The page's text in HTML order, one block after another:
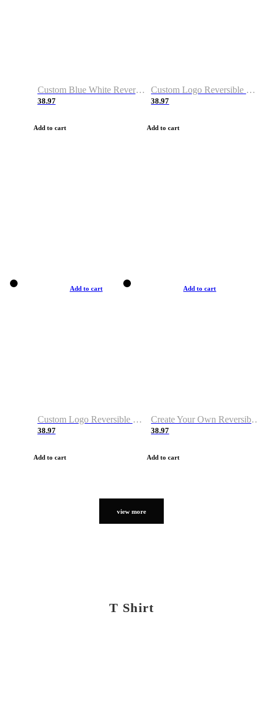
Custom Blue White Reversible Basketball Jerseys & Shorts
38.97
Add to cart
Custom Logo Reversible Basketball Jerseys & Uniforms for Youth & Adult
38.97
Add to cart
Add to cart
Custom Logo Reversible Basketball Jerseys with Number Navy White
38.97
Add to cart
Add to cart
Create Your Own Reversible Basketball Jerseys
38.97
Add to cart
view more
T Shirt